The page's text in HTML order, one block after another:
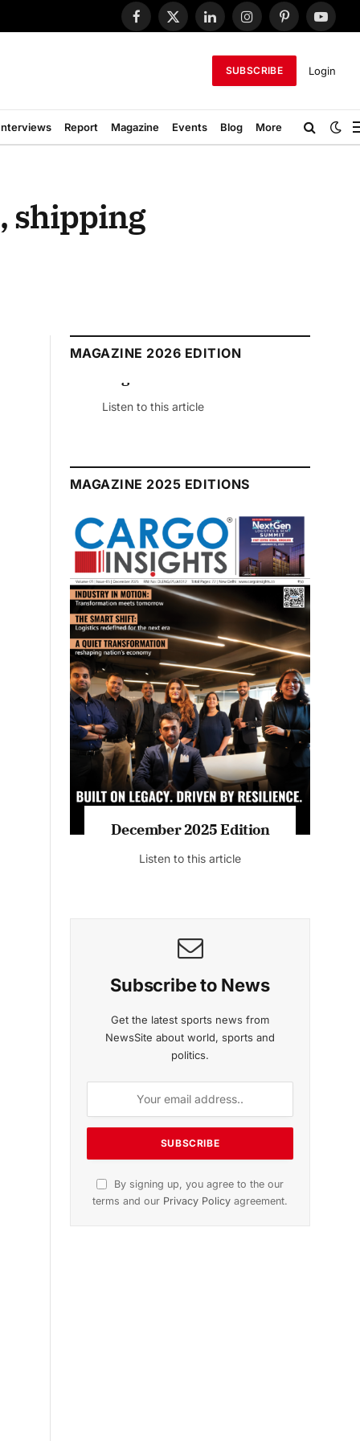
Facebook
X
LinkedInInstagramPinterest
SUBSCRIBE Login
Report Magazine Events Blog More
shipping
MAGAZINE 2026 EDITION
July 2026 Edition
Listen to this article
MAGAZINE 2025 EDITIONS
November 2025 Edition